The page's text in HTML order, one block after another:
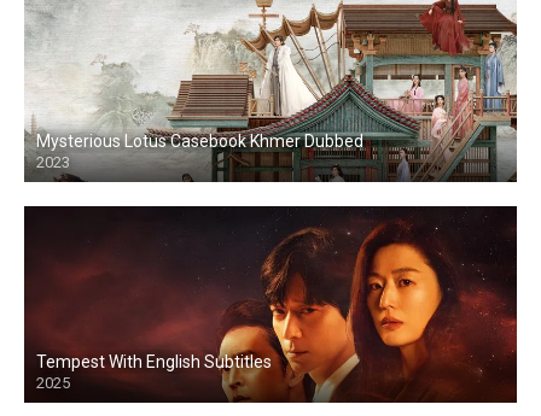
Mysterious Lotus Casebook Khmer Dubbed
2023
Tempest With English Subtitles
2025